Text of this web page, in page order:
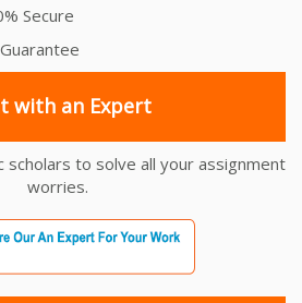
Secure
with an Expert
scholars to solve all your assignment
worries.